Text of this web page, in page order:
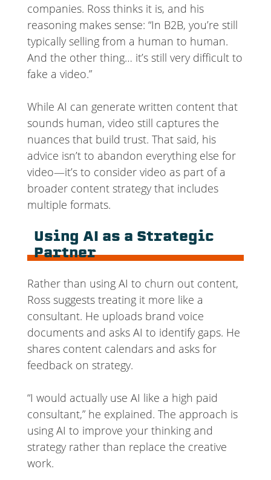
companies. Ross thinks it is, and his
reasoning makes sense: “In B2B, you’re still
typically selling from a human to human.
And the other thing… it’s still very difficult to
fake a video.”
While AI can generate written content that
sounds human, video still captures the
nuances that build trust. That said, his
advice isn’t to abandon everything else for
video—it’s to consider video as part of a
broader content strategy that includes
multiple formats.
Using AI as a Strategic
Partner
Rather than using AI to churn out content,
Ross suggests treating it more like a
consultant. He uploads brand voice
documents and asks AI to identify gaps. He
shares content calendars and asks for
feedback on strategy.
“I would actually use AI like a high paid
consultant,” he explained. The approach is
using AI to improve your thinking and
strategy rather than replace the creative
work.